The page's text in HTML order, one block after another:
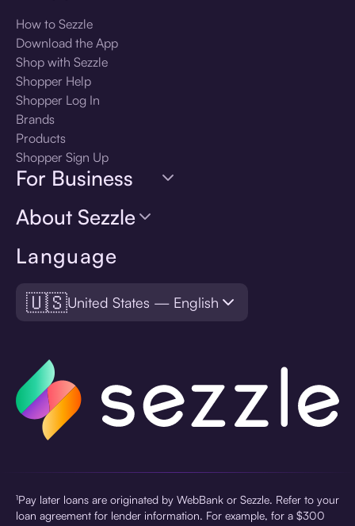
Language
🇺🇸United States — English
How to Sezzle
Download the App
Shop with Sezzle
Shopper Help
Shopper Log In
Brands
Products
Shopper Sign Up
For Business
About Sezzle
¹Pay later loans are originated by WebBank or Sezzle. Refer to your
loan agreement for lender information. For example, for a $300